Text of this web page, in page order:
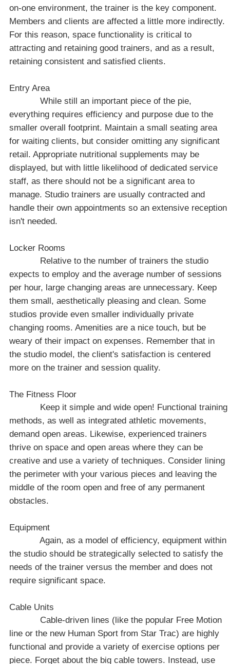
on-one environment, the trainer is the key component.
Members and clients are affected a little more indirectly.
For this reason, space functionality is critical to
attracting and retaining good trainers, and as a result,
retaining consistent and satisfied clients.
Entry Area
While still an important piece of the pie,
everything requires efficiency and purpose due to the
smaller overall footprint. Maintain a small seating area
for waiting clients, but consider omitting any significant
retail. Appropriate nutritional supplements may be
displayed, but with little likelihood of dedicated service
staff, as there should not be a significant area to
manage. Studio trainers are usually contracted and
handle their own appointments so an extensive reception
isn't needed.
Locker Rooms
Relative to the number of trainers the studio
expects to employ and the average number of sessions
per hour, large changing areas are unnecessary. Keep
them small, aesthetically pleasing and clean. Some
studios provide even smaller individually private
changing rooms. Amenities are a nice touch, but be
weary of their impact on expenses. Remember that in
the studio model, the client's satisfaction is centered
more on the trainer and session quality.
The Fitness Floor
Keep it simple and wide open! Functional training
methods, as well as integrated athletic movements,
demand open areas. Likewise, experienced trainers
thrive on space and open areas where they can be
creative and use a variety of techniques. Consider lining
the perimeter with your various pieces and leaving the
middle of the room open and free of any permanent
obstacles.
Equipment
Again, as a model of efficiency, equipment within
the studio should be strategically selected to satisfy the
needs of the trainer versus the member and does not
require significant space.
Cable Units
Cable-driven lines (like the popular Free Motion
line or the new Human Sport from Star Trac) are highly
functional and provide a variety of exercise options per
piece. Forget about the big cable towers. Instead, use